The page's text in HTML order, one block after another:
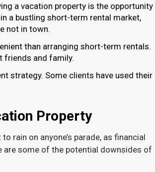
a vacation property is the opportunity
a bustling short-term rental market,
not in town.
than arranging short-term rentals.
friends and family.
strategy. Some clients have used their
Property
rain on anyone’s parade, as financial
are some of the potential downsides of